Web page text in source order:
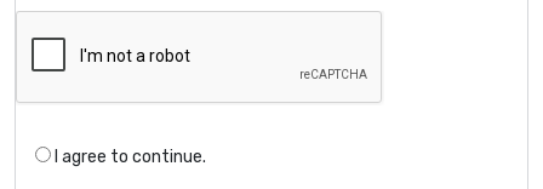
I agree to continue.